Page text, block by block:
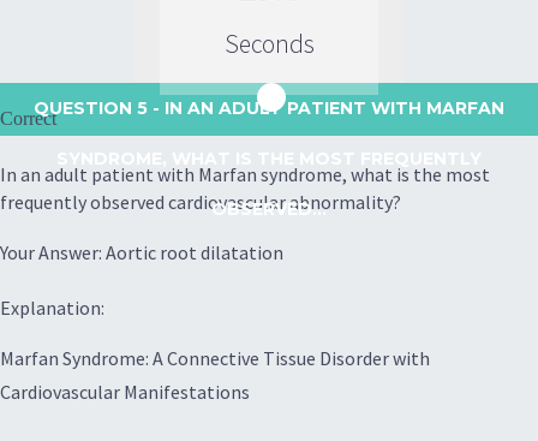
Seconds
QUESTION 5 - IN AN ADULT PATIENT WITH MARFAN
OBSERVED...
Correct
In an adult patient with Marfan syndrome, what is the most
frequently observed cardiovascular abnormality?
Your Answer: Aortic root dilatation
Explanation:
Marfan Syndrome: A Connective Tissue Disorder with
Cardiovascular Manifestations